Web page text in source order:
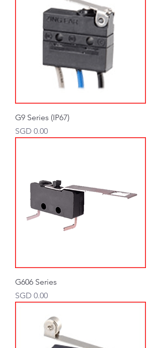
G9 Series (IP67)
Price
SGD 0.00
G606 Series
Price
SGD 0.00